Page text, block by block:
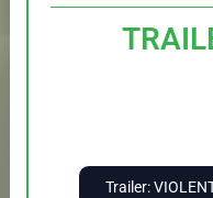
Trailer: